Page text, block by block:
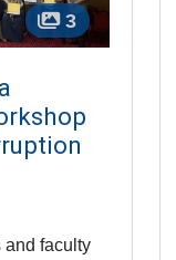
3
and faculty